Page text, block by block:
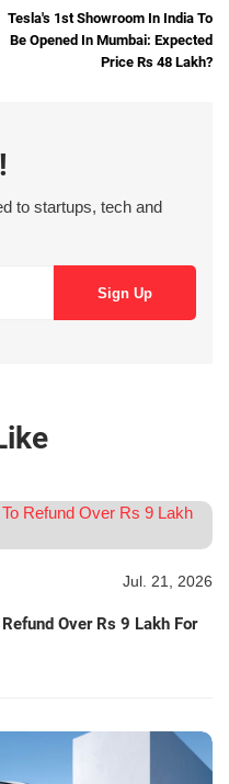
Tesla's 1st Showroom In India To
Be Opened In Mumbai: Expected
Price Rs 48 Lakh?
to startups, tech and
Jul. 21, 2026
Over Rs 9 Lakh For